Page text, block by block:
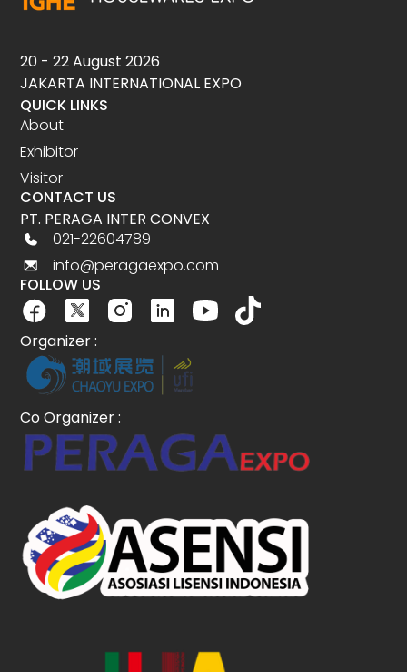
20 - 22 August 2026
JAKARTA INTERNATIONAL EXPO
QUICK LINKS
About
Exhibitor
Visitor
CONTACT US
PT. PERAGA INTER CONVEX
021-22604789
info@peragaexpo.com
FOLLOW US
Organizer :
Co Organizer :